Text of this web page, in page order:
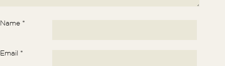
Name *
Email *